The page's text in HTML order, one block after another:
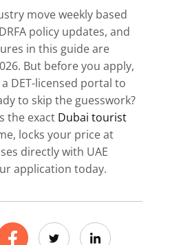
move weekly based
policy updates, and
in this guide are
But before you apply,
DET-licensed portal to
to skip the guesswork?
the exact Dubai tourist
locks your price at
directly with UAE
application today.